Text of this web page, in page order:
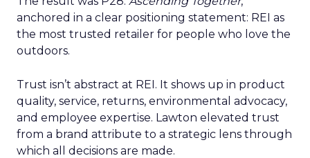
anchored in a clear positioning statement: REI as
the most trusted retailer for people who love the
outdoors.
Trust isn’t abstract at REI. It shows up in product
quality, service, returns, environmental advocacy,
and employee expertise. Lawton elevated trust
from a brand attribute to a strategic lens through
which all decisions are made.